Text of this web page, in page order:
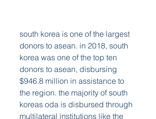
south korea is one of the largest
donors to asean. in 2018, south
korea was one of the top ten
donors to asean, disbursing
$946.8 million in assistance to
the region. the majority of south
koreas oda is disbursed through
multilateral institutions like the